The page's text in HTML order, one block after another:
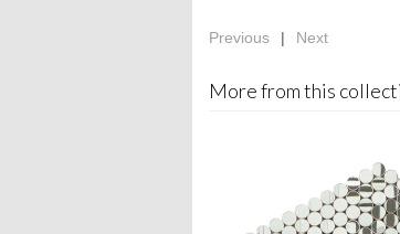
Previous | Next
More from this